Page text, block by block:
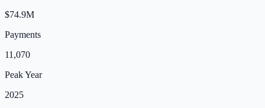
$74.9M
Payments
11,070
Peak Year
2025